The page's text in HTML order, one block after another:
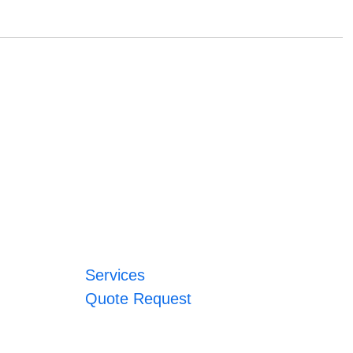
Services
Quote Request